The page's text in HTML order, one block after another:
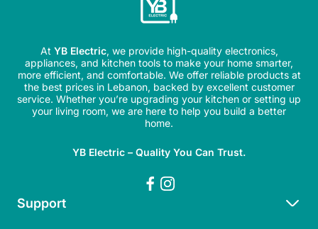
At YB Electric, we provide high-quality electronics,
appliances, and kitchen tools to make your home smarter,
more efficient, and comfortable. We offer reliable products at
the best prices in Lebanon, backed by excellent customer
service. Whether you’re upgrading your kitchen or setting up
your living room, we are here to help you build a better
home.
YB Electric – Quality You Can Trust.
Support